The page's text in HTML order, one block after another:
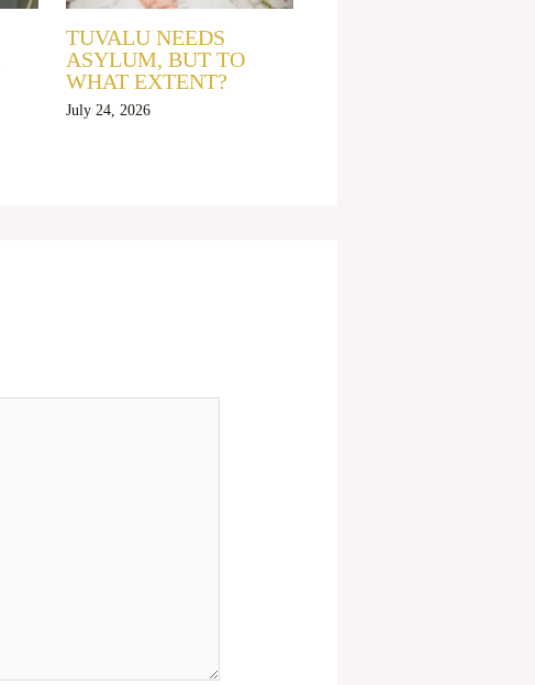
TUVALU NEEDS
ASYLUM, BUT TO
WHAT EXTENT?
July 24, 2026